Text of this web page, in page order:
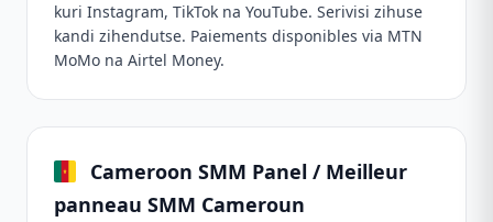
kuri Instagram, TikTok na YouTube. Serivisi zihuse
kandi zihendutse. Paiements disponibles via MTN
MoMo na Airtel Money.
Cameroon SMM Panel / Meilleur
panneau SMM Cameroun